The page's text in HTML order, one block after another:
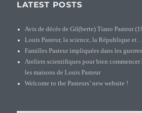
LATEST POSTS
Avis de décès de Gil(berte) Tiano Pasteur
Louis Pasteur, la science, la République
Familles Pasteur impliquées dans les
Ateliers scientifiques pour bien commencer
les maisons de Louis Pasteur
Welcome to the Pasteurs’ new website !